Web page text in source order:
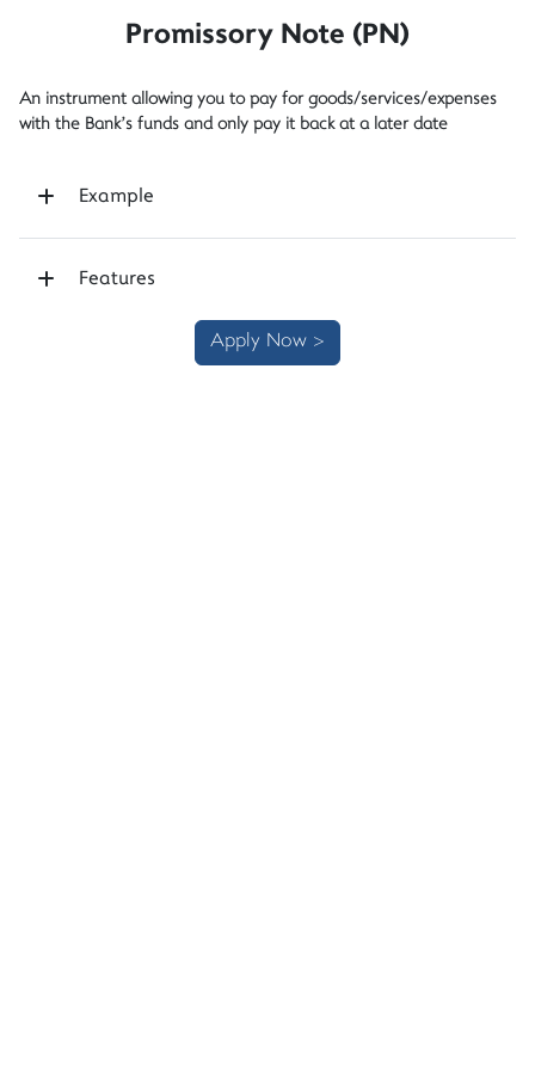
Promissory Note (PN)
An instrument allowing you to pay for goods/services/expenses
with the Bank’s funds and only pay it back at a later date
Example
Features
Apply Now >